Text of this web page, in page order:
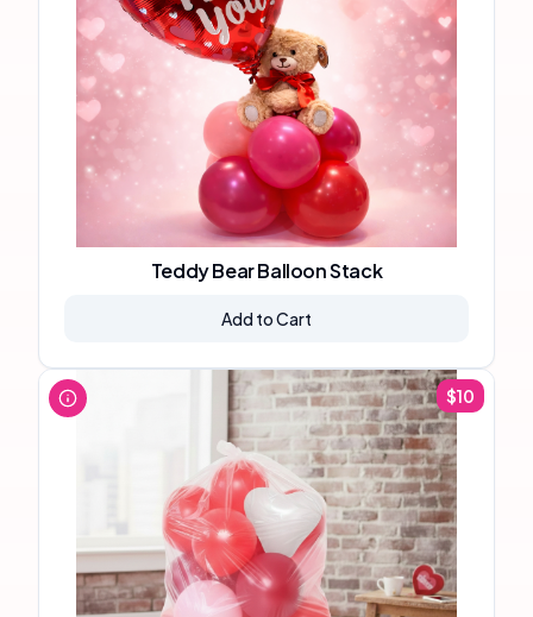
Teddy Bear Balloon Stack
Add to Cart
$10